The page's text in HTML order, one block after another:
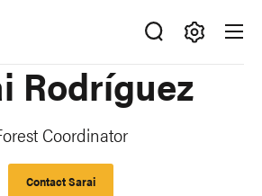
Rodríguez
Coordinator
Contact Sarai